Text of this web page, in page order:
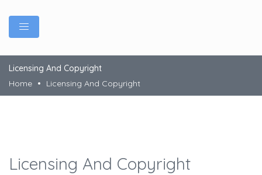
Licensing And Copyright
Home
Licensing And Copyright
Licensing And Copyright